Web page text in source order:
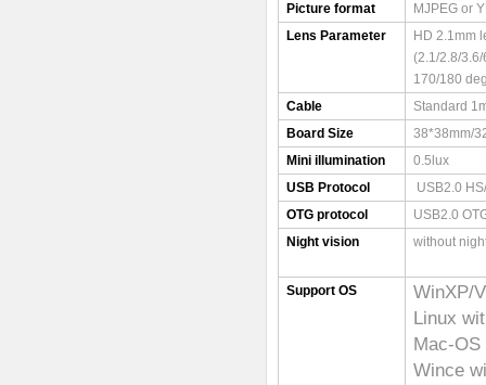
Picture format
MJPEG or
Lens Parameter
HD 2.1mm
(2.1/2.8/
170/180
Cable
Standard
Board Size
38*38mm/
Mini illumination
0.5lux
USB Protocol
USB2.0
OTG protocol
USB2.0
Night vision
without
Support OS
WinXP/
Linux
Mac-
Wince